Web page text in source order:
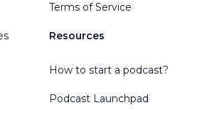
Terms of Service
Resources
How to start a podcast?
Podcast Launchpad